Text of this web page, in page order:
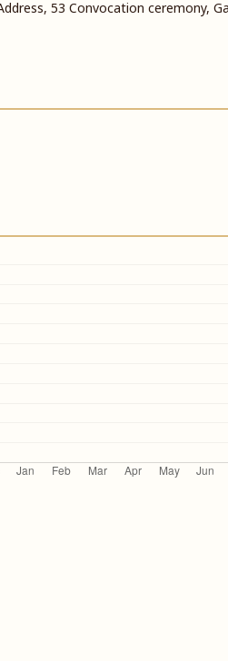
53 Convocation ceremony,